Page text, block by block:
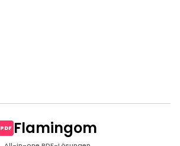
PDF Flamingom